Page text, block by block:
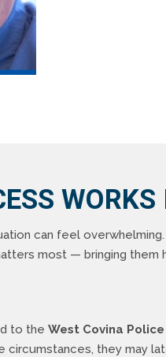
can feel
most — bringing them
to the West Covina
circumstances, they may